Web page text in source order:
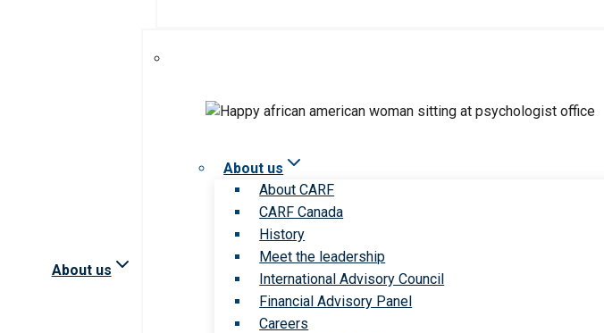
About us
About us
About CARF
CARF Canada
History
Meet the leadership
International Advisory Council
Financial Advisory Panel
Careers